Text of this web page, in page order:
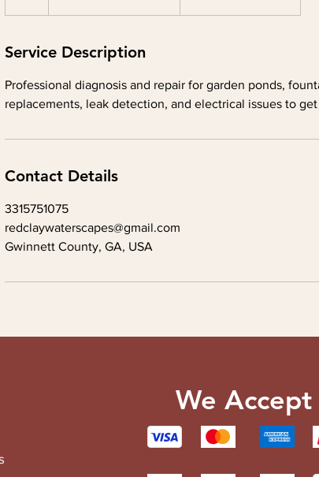
Service Description
Professional diagnosis and repair for garden ponds,
replacements, leak detection, and electrical issues to
Contact Details
3315751075
redclaywaterscapes@gmail.com
Gwinnett County, GA, USA
We Accept